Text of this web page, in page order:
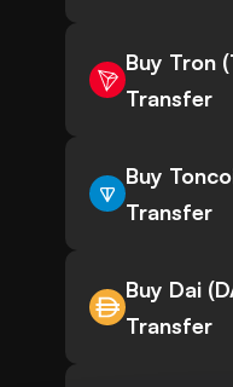
Buy Tron
Transfer
Buy
Transfer
Buy Dai
Transfer